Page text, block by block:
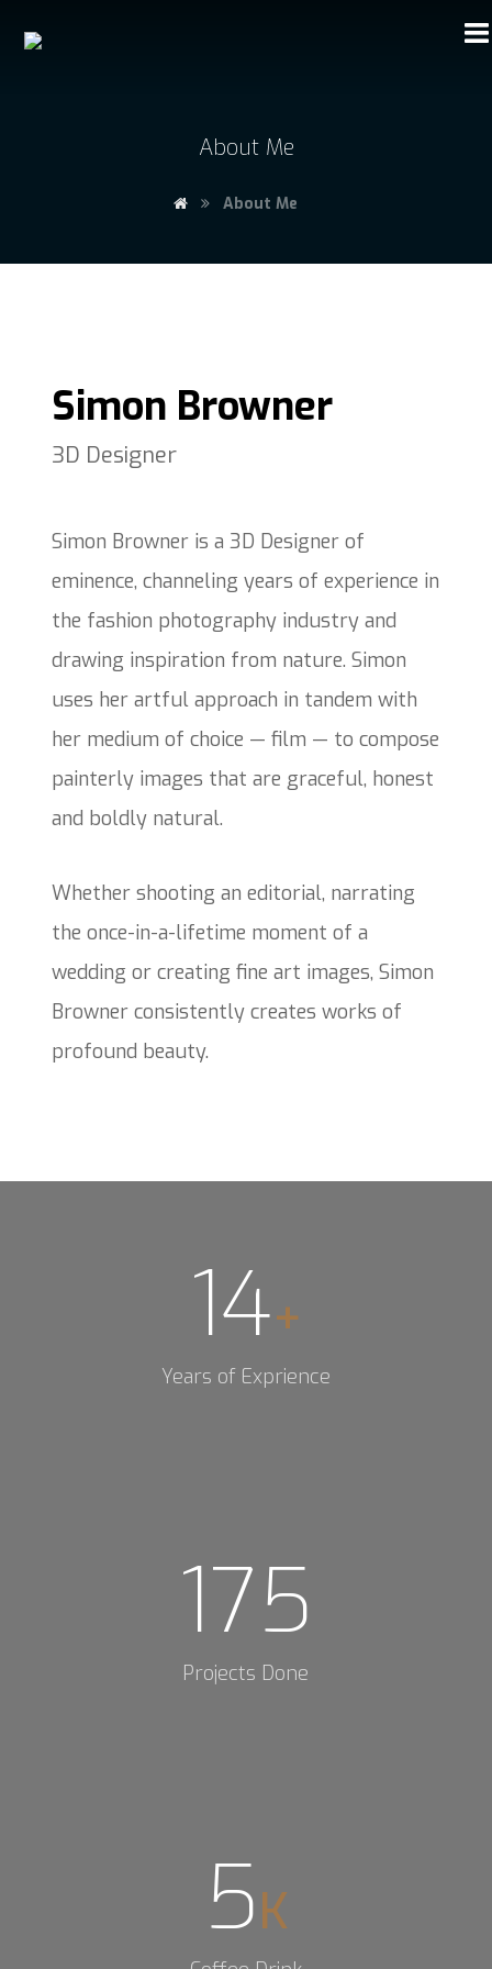
About Me
About Me
Simon Browner
3D Designer
Simon Browner is a 3D Designer of
eminence, channeling years of experience in
the fashion photography industry and
drawing inspiration from nature. Simon
uses her artful approach in tandem with
her medium of choice — film — to compose
painterly images that are graceful, honest
and boldly natural.
Whether shooting an editorial, narrating
the once-in-a-lifetime moment of a
wedding or creating fine art images, Simon
Browner consistently creates works of
profound beauty.
14+
Years of Exprience
175
Projects Done
5K